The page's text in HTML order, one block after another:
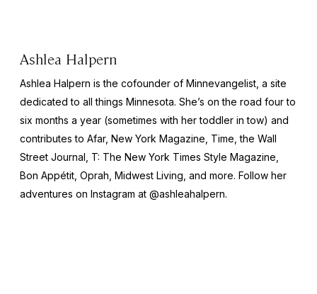
Ashlea Halpern
Ashlea Halpern is the cofounder of Minnevangelist, a site
dedicated to all things Minnesota. She’s on the road four to
six months a year (sometimes with her toddler in tow) and
contributes to Afar, New York Magazine, Time,the Wall
Street Journal, T: The New York Times Style Magazine,
Bon Appétit, Oprah, Midwest Living, and more. Follow her
adventures on Instagram at @ashleahalpern.